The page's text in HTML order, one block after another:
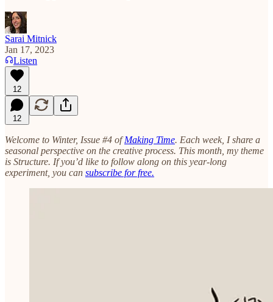
Sarai Mitnick
Jan 17, 2023
Listen
12
12
Welcome to Winter, Issue #4 ofMaking Time. Each week, I share a
seasonal perspective on the creative process. This month, my theme
is Structure. If you’d like to follow along on this year-long
experiment, you can subscribe for free.